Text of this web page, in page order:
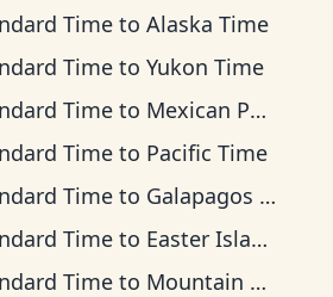
Time to Alaska Time
Time to Yukon Time
Time to Mexican Pacific Time
Time to Pacific Time
Time to Galapagos Time
Time to Easter Island Time
Time to Mountain Time